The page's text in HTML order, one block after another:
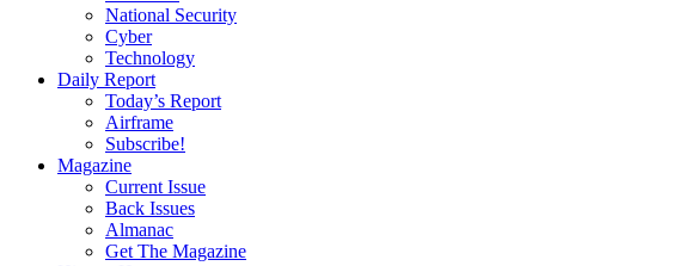
National Security
Cyber
Technology
Daily Report
Today’s Report
Airframe
Subscribe!
Magazine
Current Issue
Back Issues
Almanac
Get The Magazine